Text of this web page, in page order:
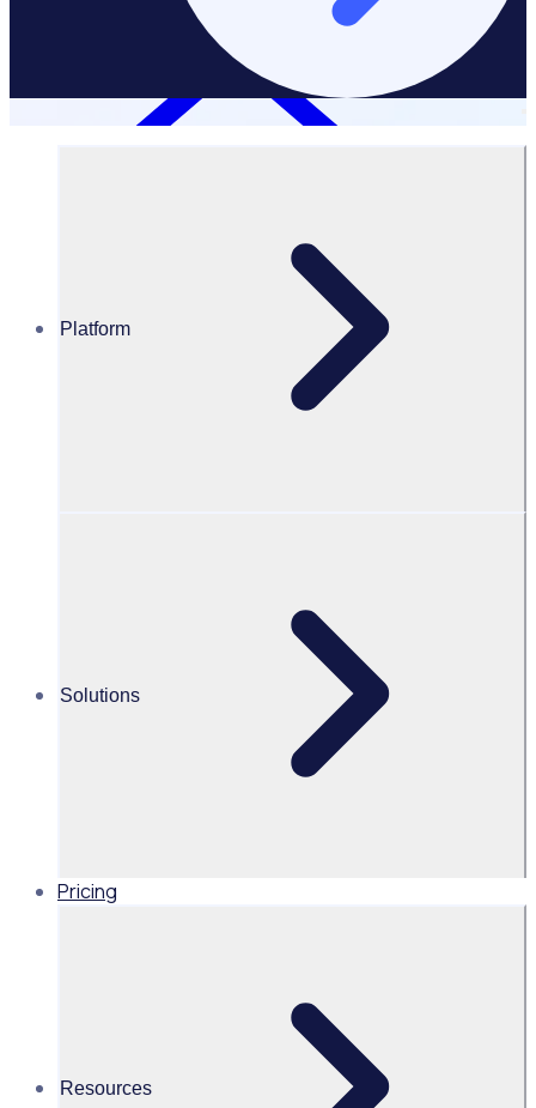
Platform
Solutions
Pricing
Resources
Alice Turnbull
Head of Brand and Content,
Global, Rosterfy